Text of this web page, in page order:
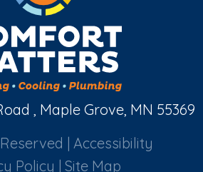
, Maple Grove, MN 55369
| Accessibility
Policy | Site Map